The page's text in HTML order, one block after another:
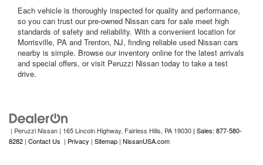
Each vehicle is thoroughly inspected for quality and performance,
so you can trust our pre-owned Nissan cars for sale meet high
standards of safety and reliability. With a convenient location for
Morrisville, PA and Trenton, NJ, finding reliable used Nissan cars
nearby is simple. Browse our inventory online for the latest arrivals
and special offers, or visit Peruzzi Nissan today to take a test
drive.
| Peruzzi Nissan | 165 Lincoln Highway, Fairless Hills, PA 19030 | Sales: 877-580-
8282 | Contact Us | Privacy | Sitemap | NissanUSA.com